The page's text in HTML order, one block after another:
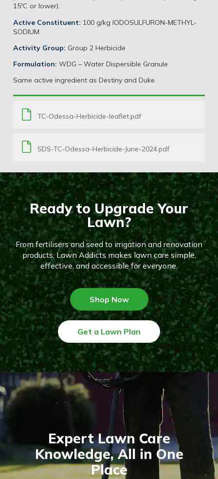
15ºC or lower).
Active Constituent: 100 g/kg IODOSULFURON-METHYL-
SODIUM
Activity Group: Group 2 Herbicide
Formulation: WDG – Water Dispersible Granule
Same active ingredient as Destiny and Duke
TC-Odessa-Herbicide-leaflet.pdf
SDS-TC-Odessa-Herbicide-June-2024.pdf
Ready to Upgrade Your
Lawn?
From fertilisers and seed to irrigation and renovation
products, Lawn Addicts makes lawn care simple,
effective, and accessible for everyone.
Shop Now
Get a Lawn Plan
Expert Lawn Care
Knowledge, All in One
Place